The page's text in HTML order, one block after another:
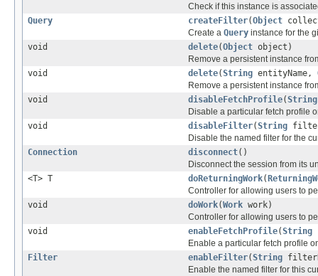
Check if this instance is
Query
createFilter(Object
Create a Query instance for the
void
delete(Object object)
Remove a persistent instance
void
delete(String entityName,
Remove a persistent instance
void
disableFetchProfile(String
Disable a particular fetch profile
void
disableFilter(String
Disable the named filter for the
Connection
disconnect()
Disconnect the session from its
<T> T
doReturningWork(
Controller for allowing users to
void
doWork(Work work)
Controller for allowing users to
void
enableFetchProfile(String
Enable a particular fetch profile
Filter
enableFilter(String
Enable the named filter for this